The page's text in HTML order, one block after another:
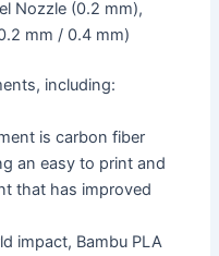
Nozzle (0.2 mm),
mm / 0.4 mm)
including:
is carbon fiber
an easy to print and
that has improved
impact, Bambu PLA